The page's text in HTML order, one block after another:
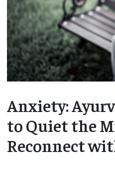
Anxiety:
to Quiet the
Reconnect